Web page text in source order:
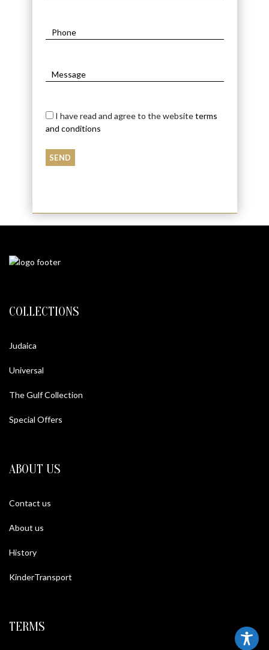
I have read and agree to the websiteterms
and conditions
COLLECTIONS
Judaica
Universal
The Gulf Collection
Special Offers
ABOUT US
Contact us
About us
History
KinderTransport
TERMS